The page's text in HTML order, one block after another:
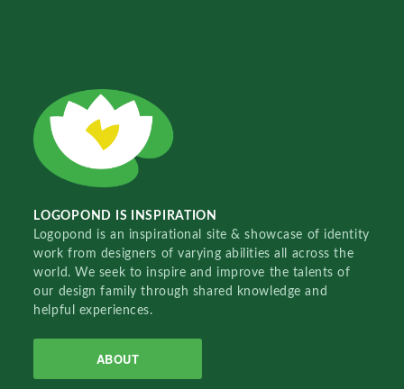
LOGOPOND IS INSPIRATION
Logopond is an inspirational site & showcase of identity
work from designers of varying abilities all across the
world. We seek to inspire and improve the talents of
our design family through shared knowledge and
helpful experiences.
ABOUT